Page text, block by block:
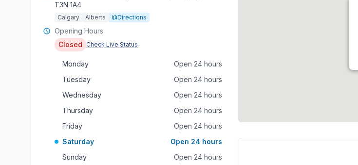
T3N 1A4
Calgary Alberta Directions
Opening Hours
Closed
Check Live Status
Monday
Open 24 hours
Tuesday
Open 24 hours
Wednesday
Open 24 hours
Thursday
Open 24 hours
Friday
Open 24 hours
Saturday
Open 24 hours
Sunday
Open 24 hours